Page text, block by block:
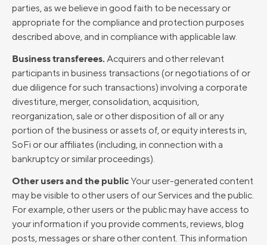
parties, as we believe in good faith to be necessary or
appropriate for the compliance and protection purposes
described above, and in compliance with applicable law.
Business transferees. Acquirers and other relevant
participants in business transactions (or negotiations of or
due diligence for such transactions) involving a corporate
divestiture, merger, consolidation, acquisition,
reorganization, sale or other disposition of all or any
portion of the business or assets of, or equity interests in,
SoFi or our affiliates (including, in connection with a
bankruptcy or similar proceedings).
Other users and the public Your user-generated content
may be visible to other users of our Services and the public.
For example, other users or the public may have access to
your information if you provide comments, reviews, blog
posts, messages or share other content. This information